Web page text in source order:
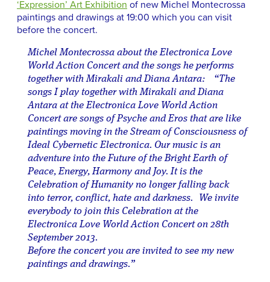
‘Expression’ Art Exhibition of new Michel Montecrossa
paintings and drawings at 19:00 which you can visit
before the concert.
Michel Montecrossa about the Electronica Love
World Action Concert and the songs he performs
together with Mirakali and Diana Antara: “The
songs I play together with Mirakali and Diana
Antara at the Electronica Love World Action
Concert are songs of Psyche and Eros that are like
paintings moving in the Stream of Consciousness of
Ideal Cybernetic Electronica. Our music is an
adventure into the Future of the Bright Earth of
Peace, Energy, Harmony and Joy. It is the
Celebration of Humanity no longer falling back
into terror, conflict, hate and darkness. We invite
everybody to join this Celebration at the
Electronica Love World Action Concert on 28th
September 2013.
Before the concert you are invited to see my new
paintings and drawings.”